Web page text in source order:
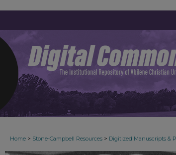
Home > Stone-Campbell Resources > Digitized Manuscripts &